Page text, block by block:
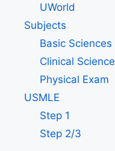
UWorld
Subjects
Basic Sciences
Clinical
Physical Exam
USMLE
Step 1
Step 2/3